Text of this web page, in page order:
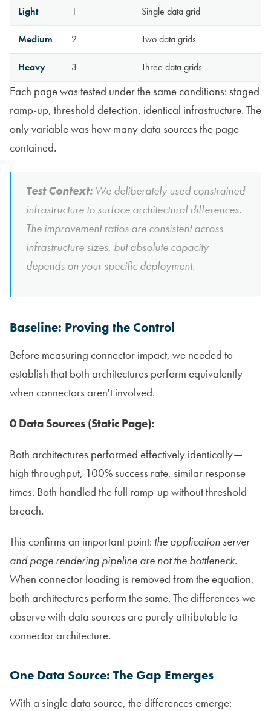
Light 1 Single data grid
Medium 2 Two data grids
Heavy 3 Three data grids
Each page was tested under the same conditions: staged
ramp-up, threshold detection, identical infrastructure. The
only variable was how many data sources the page
contained.
Test Context: We deliberately used constrained
infrastructure to surface architectural differences.
The improvement ratios are consistent across
infrastructure sizes, but absolute capacity
depends on your specific deployment.
Baseline: Proving the Control
Before measuring connector impact, we needed to
establish that both architectures perform equivalently
when connectors aren't involved.
0 Data Sources (Static Page):
Both architectures performed effectively identically—
high throughput, 100% success rate, similar response
times. Both handled the full ramp-up without threshold
breach.
This confirms an important point: the application server
and page rendering pipeline are not the bottleneck.
When connector loading is removed from the equation,
both architectures perform the same. The differences we
observe with data sources are purely attributable to
connector architecture.
One Data Source: The Gap Emerges
With a single data source, the differences emerge: